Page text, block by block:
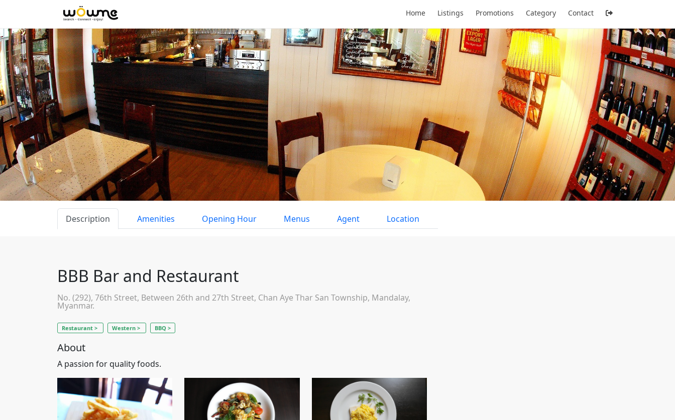
Description Amenities Opening Hour Menus Agent Location
BBB Bar and Restaurant
No. (292), 76th Street, Between 26th and 27th Street, Chan Aye Thar San Township, Mandalay,
Myanmar.
Restaurant > Western > BBQ >
About
A passion for quality foods.
Home Listings Promotions Category Contact